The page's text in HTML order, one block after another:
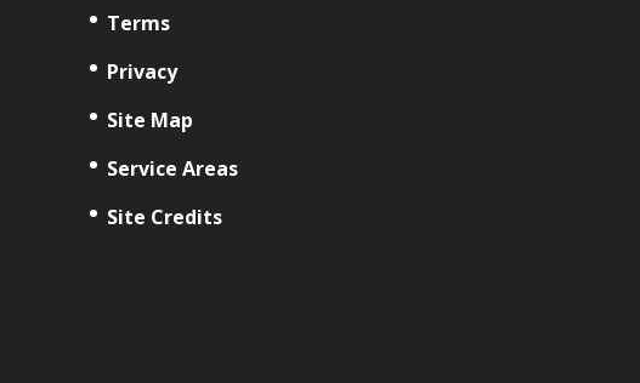
Terms
Privacy
Site Map
Service Areas
Site Credits